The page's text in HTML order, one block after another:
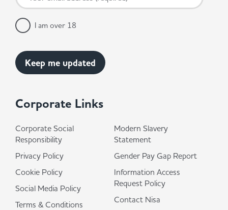
Corporate Links
Corporate Social
Responsibility
Privacy Policy
Cookie Policy
Social Media Policy
Terms & Conditions
Modern Slavery
Statement
Gender Pay Gap Report
Information Access
Request Policy
Contact Nisa
I am over 18